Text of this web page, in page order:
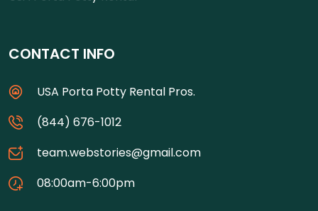
CONTACT INFO
USA Porta Potty Rental Pros.
(844) 676-1012
team.webstories@gmail.com
08:00am-6:00pm